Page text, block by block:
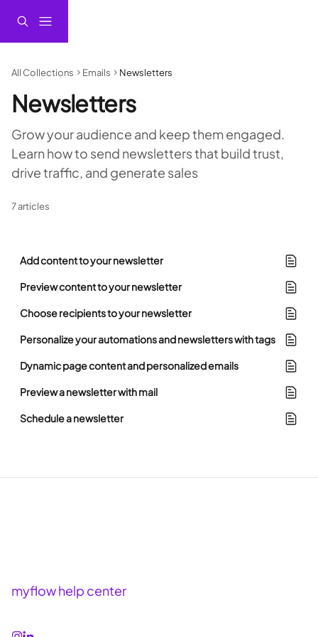
All Collections Emails Newsletters
Newsletters
Grow your audience and keep them engaged.
Learn how to send newsletters that build trust,
drive traffic, and generate sales
7 articles
Add content to your newsletter
Preview content to your newsletter
Choose recipients to your newsletter
Personalize your automations and newsletters with tags
Dynamic page content and personalized emails
Preview a newsletter with mail
Schedule a newsletter
myflow help center